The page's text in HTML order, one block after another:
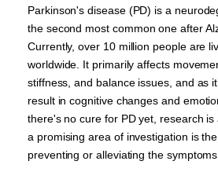
Parkinson's disease (PD) is a
the second most common one after
Currently, over 10 million people are
worldwide. It primarily affects
stiffness, and balance issues, and as
result in cognitive changes and
there's no cure for PD yet, research is
a promising area of investigation is
preventing or alleviating the symptoms